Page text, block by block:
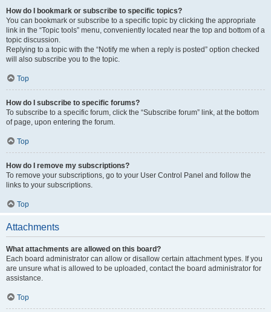
How do I bookmark or subscribe to specific topics?
You can bookmark or subscribe to a specific topic by clicking the appropriate
link in the “Topic tools” menu, conveniently located near the top and bottom of a
topic discussion.
Replying to a topic with the “Notify me when a reply is posted” option checked
will also subscribe you to the topic.
Top
How do I subscribe to specific forums?
To subscribe to a specific forum, click the “Subscribe forum” link, at the bottom
of page, upon entering the forum.
Top
How do I remove my subscriptions?
To remove your subscriptions, go to your User Control Panel and follow the
links to your subscriptions.
Top
Attachments
What attachments are allowed on this board?
Each board administrator can allow or disallow certain attachment types. If you
are unsure what is allowed to be uploaded, contact the board administrator for
assistance.
Top